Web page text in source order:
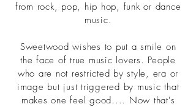
from rock, pop, hip hop, funk or dance
music.
Sweetwood wishes to put a smile on
the face of true music lovers. People
who are not restricted by style, era or
image but just triggered by music that
makes one feel good.... Now that's